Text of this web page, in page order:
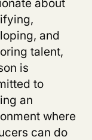
and
talent,
is
to
an
where
can do